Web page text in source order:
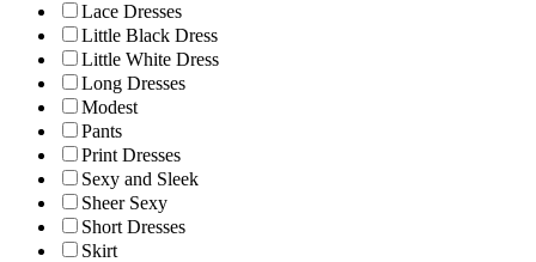
Lace Dresses
Little Black Dress
Little White Dress
Long Dresses
Modest
Pants
Print Dresses
Sexy and Sleek
Sheer Sexy
Short Dresses
Skirt